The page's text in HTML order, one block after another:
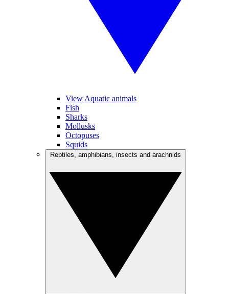
View Aquatic animals
Fish
Sharks
Mollusks
Octopuses
Squids